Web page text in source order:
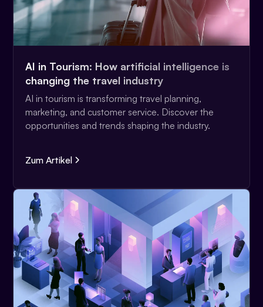
AI in Tourism: How artificial intelligence is
changing the travel industry
AI in tourism is transforming travel planning,
marketing, and customer service. Discover the
opportunities and trends shaping the industry.
Zum Artikel